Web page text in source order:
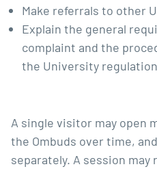
Make referrals to other
Explain the general
complaint and the
the University
A single visitor may open
the Ombuds over time,
separately. A session